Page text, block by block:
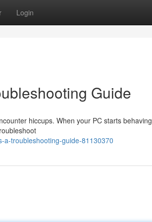
Login
Guide
hiccups. When your PC starts behaving
a-troubleshooting-guide-81130370